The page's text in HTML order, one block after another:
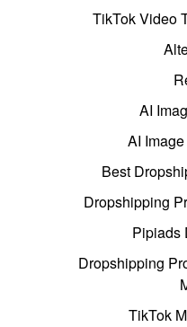
TikTok Video
AI
AI
Best
Dropshipping
Pipiads
Dropshipping
TikTok